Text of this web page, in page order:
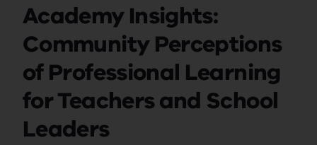
Academy Insights:
Community Perceptions
of Professional Learning
for Teachers and School
Leaders